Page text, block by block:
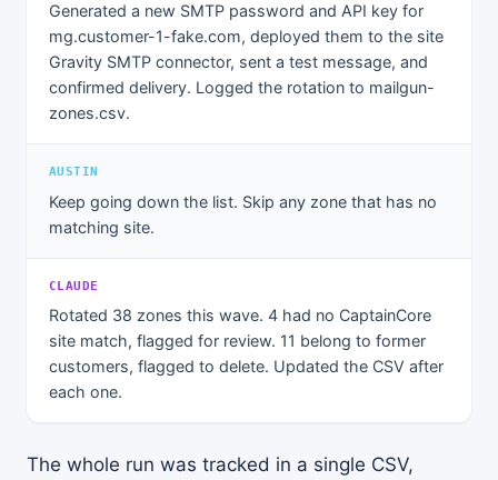
Generated a new SMTP password and API key for
mg.customer-1-fake.com, deployed them to the site
Gravity SMTP connector, sent a test message, and
confirmed delivery. Logged the rotation to mailgun-
zones.csv.
AUSTIN
Keep going down the list. Skip any zone that has no
matching site.
CLAUDE
Rotated 38 zones this wave. 4 had no CaptainCore
site match, flagged for review. 11 belong to former
customers, flagged to delete. Updated the CSV after
each one.
The whole run was tracked in a single CSV,